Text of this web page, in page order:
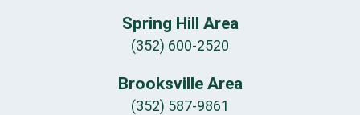
Spring Hill Area
(352) 600-2520
Brooksville Area
(352) 587-9861